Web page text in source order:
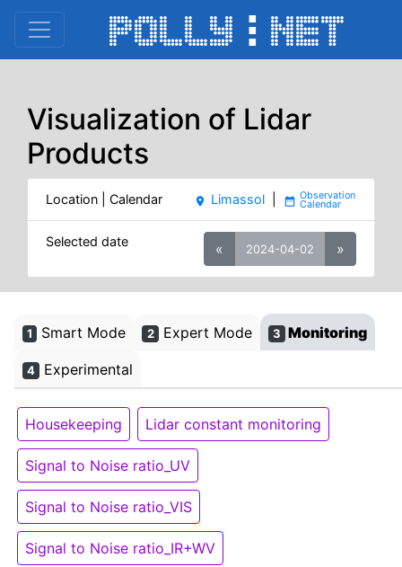
Visualization of Lidar
Products
Location | Calendar place Limassol date_range
Selected date « 2024-04-02 »
1 Smart Mode 2 Expert Mode 3 Monitoring
4 Experimental
Housekeeping Lidar constant monitoring
Signal to Noise ratio_UV
Signal to Noise ratio_VIS
Signal to Noise ratio_IR+WV